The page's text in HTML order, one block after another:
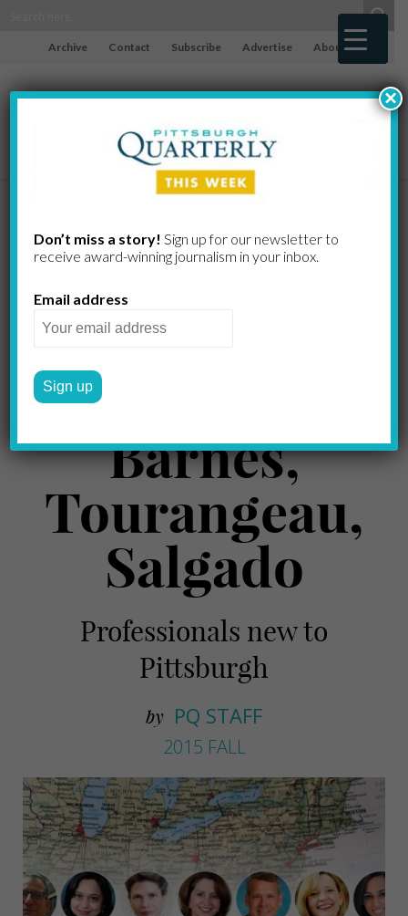
Archive Contact Subscribe Advertise About
Dorfman,
Ranjan,
Schaffner,
LeBlanc,
Barnes,
Tourangeau,
Salgado
Professionals new to
Pittsburgh
by PQ STAFF
2015 FALL
Don’t miss a story! Sign up for our newsletter to
receive award-​winning journalism in your inbox.
Email address
×